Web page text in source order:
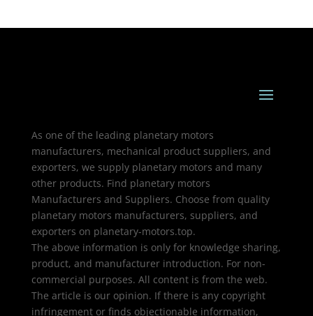
As one of the leading planetary motors
manufacturers, mechanical product suppliers, and
exporters, we supply planetary motors and many
other products. Find planetary motors
Manufacturers and Suppliers. Choose from quality
planetary motors manufacturers, suppliers, and
exporters on planetary-motors.top.
The above information is only for knowledge sharing,
product, and manufacturer introduction. For non-
commercial purposes. All content is from the web.
The article is our opinion. If there is any copyright
infringement or finds objectionable information,